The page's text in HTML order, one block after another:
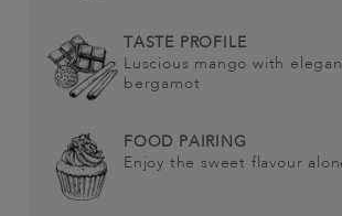
TASTE PROFILE
Luscious mango with
bergamot
FOOD PAIRING
Enjoy the sweet flavour